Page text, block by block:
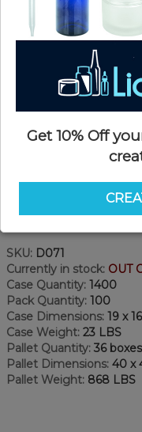
SKU: D071
Currently in stock: OUT
Case Quantity: 1400
Pack Quantity: 100
Case Dimensions: 19 x
Case Weight: 23 LBS
Pallet Quantity: 36
Pallet Dimensions: 40 x
Pallet Weight: 868 LBS
Get 10% Off